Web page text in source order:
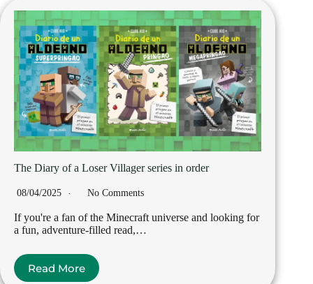
The Diary of a Loser Villager series in order
08/04/2025 No Comments
If you're a fan of the Minecraft universe and looking for
a fun, adventure-filled read,…
Read More